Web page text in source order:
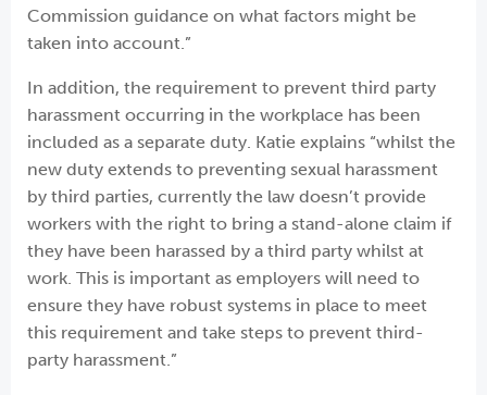
Commission guidance on what factors might be
taken into account.”
In addition, the requirement to prevent third party
harassment occurring in the workplace has been
included as a separate duty. Katie explains “whilst the
new duty extends to preventing sexual harassment
by third parties, currently the law doesn’t provide
workers with the right to bring a stand-alone claim if
they have been harassed by a third party whilst at
work. This is important as employers will need to
ensure they have robust systems in place to meet
this requirement and take steps to prevent third-
party harassment.”